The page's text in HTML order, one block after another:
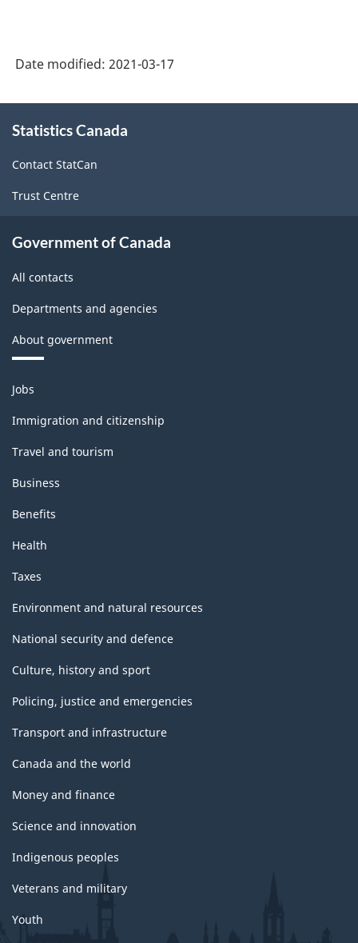
-
Durable
/
non-
manufacturing
industries
Classification
structure
Date modified: 2021-03-17
this
Statistics Canada
Contact StatCan
Trust Centre
Government of Canada
All contacts
Departments and agencies
About government
Themes
and
topics
Jobs
Immigration and citizenship
Travel and tourism
Business
Benefits
Health
Taxes
Environment and natural resources
National security and defence
Culture, history and sport
Policing, justice and emergencies
Transport and infrastructure
Canada and the world
Money and finance
Science and innovation
Indigenous peoples
Veterans and military
Youth